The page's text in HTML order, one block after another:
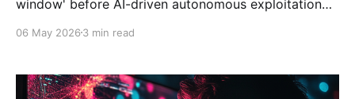
window' before AI-driven autonomous exploitation
the SOC — and what happened this week.
06 May 2026 3 min read